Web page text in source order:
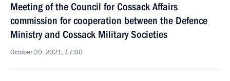
Meeting of the Council for Cossack Affairs
commission for cooperation between the Defence
Ministry and Cossack Military Societies
October 20, 2021, 17:00